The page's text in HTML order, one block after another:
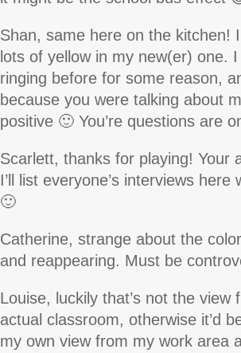
Shan, same here on the kitchen!
lots of yellow in my new(er) one.
ringing before for some reason,
because you were talking about
positive 🙂 You’re questions are
Scarlett, thanks for playing! Your
I’ll list everyone’s interviews here
🙂
Catherine, strange about the
and reappearing. Must be
Louise, luckily that’s not the view
actual classroom, otherwise it’d
my own view from my work area